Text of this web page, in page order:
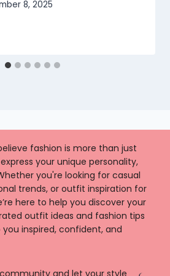
8, 2025
fashion is more than just
your unique personality,
you're looking for casual
trends, or outfit inspiration for
here to help you discover your
outfit ideas and fashion tips
inspired, confident, and
and let your style